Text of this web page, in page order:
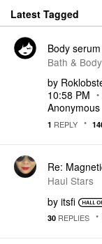
Latest Tagged
Body
Bath & Body
by
10:58 PM
Anonymous
1 REPLY
Re:
Haul Stars
by itsfi
30 REPLIES